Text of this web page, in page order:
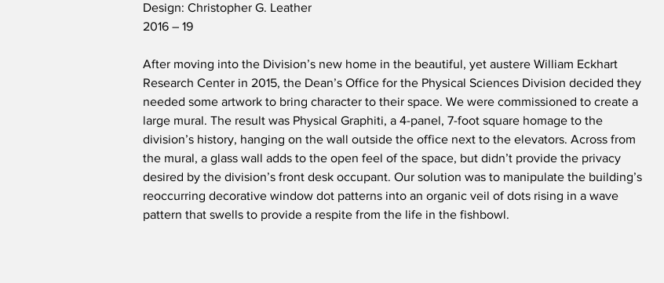
Design: Christopher G. Leather
2016 – 19
After moving into the Division’s new home in the beautiful, yet austere William Eckhart
Research Center in 2015, the Dean’s Office for the Physical Sciences Division decided they
needed some artwork to bring character to their space. We were commissioned to create a
large mural. The result was Physical Graphiti, a 4-panel, 7-foot square homage to the
division’s history, hanging on the wall outside the office next to the elevators. Across from
the mural, a glass wall adds to the open feel of the space, but didn’t provide the privacy
desired by the division’s front desk occupant. Our solution was to manipulate the building’s
reoccurring decorative window dot patterns into an organic veil of dots rising in a wave
pattern that swells to provide a respite from the life in the fishbowl.